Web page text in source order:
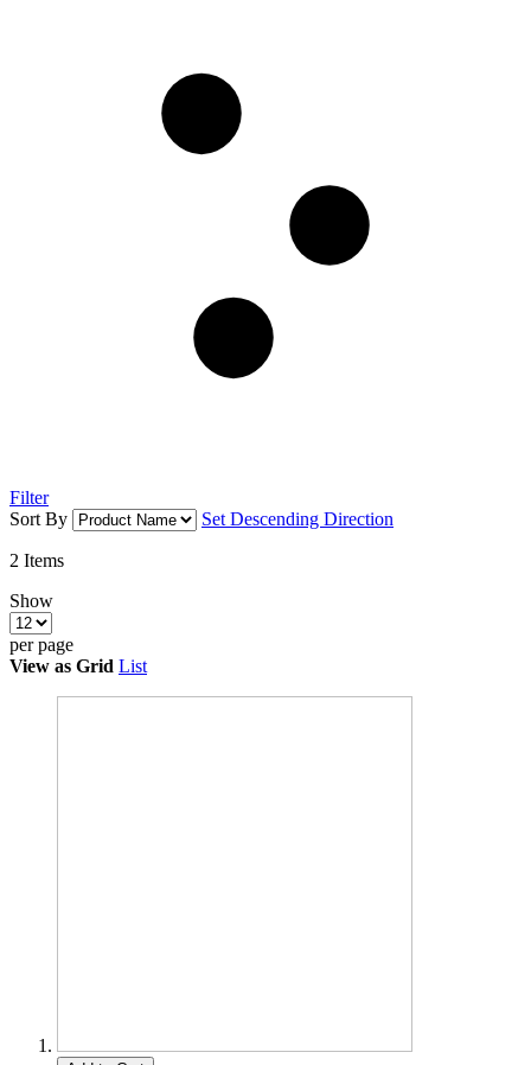
Filter
Sort By
Set Descending Direction
2 Items
Show
per page
View as Grid List